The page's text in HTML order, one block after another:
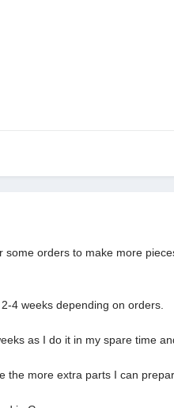
some orders to make more
4 weeks depending on orders.
as I do it in my spare time
the more extra parts I can